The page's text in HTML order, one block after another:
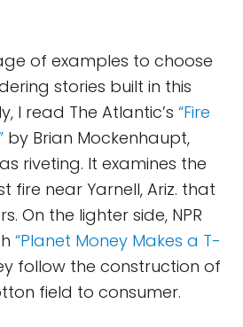
of examples to choose
stories built in this
I read The Atlantic’s “Fire
by Brian Mockenhaupt,
riveting. It examines the
fire near Yarnell, Ariz. that
On the lighter side, NPR
“Planet Money Makes a T-
follow the construction of
field to consumer.